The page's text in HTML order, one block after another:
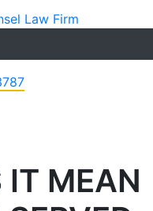
IT MEAN